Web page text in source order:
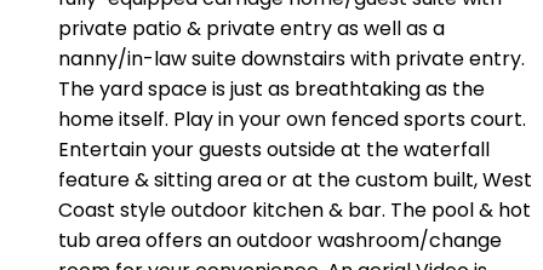
private patio & private entry as well as a
nanny/in-law suite downstairs with private entry.
The yard space is just as breathtaking as the
home itself. Play in your own fenced sports court.
Entertain your guests outside at the waterfall
feature & sitting area or at the custom built, West
Coast style outdoor kitchen & bar. The pool & hot
tub area offers an outdoor washroom/change